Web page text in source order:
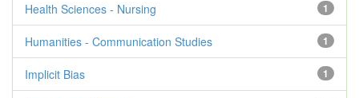
1
Health Sciences - Nursing
1
Humanities - Communication Studies
1
Implicit Bias